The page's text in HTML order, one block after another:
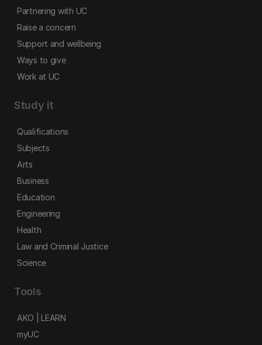
Partnering with UC
Raise a concern
Support and wellbeing
Ways to give
Work at UC
Study it
Qualifications
Subjects
Arts
Business
Education
Engineering
Health
Law and Criminal Justice
Science
Tools
AKO | LEARN
myUC